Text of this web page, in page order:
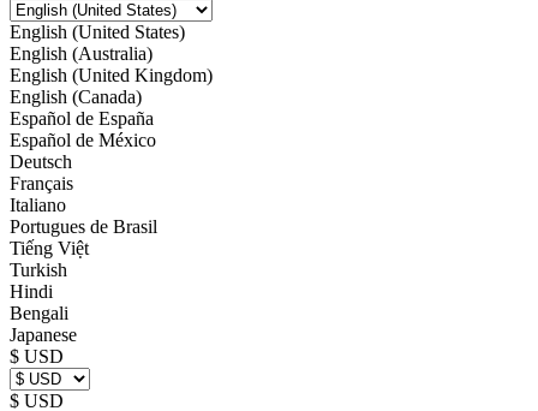
English (United States)
English (Australia)
English (United Kingdom)
English (Canada)
Español de España
Español de México
Deutsch
Français
Italiano
Portugues de Brasil
Tiếng Việt
Turkish
Hindi
Bengali
Japanese
$ USD
$ USD